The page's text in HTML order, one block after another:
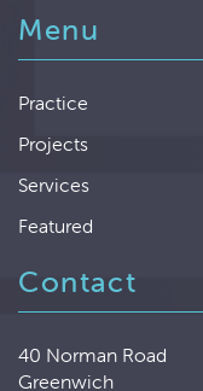
Menu
Practice
Projects
Services
Featured
Contact
40 Norman Road
Greenwich